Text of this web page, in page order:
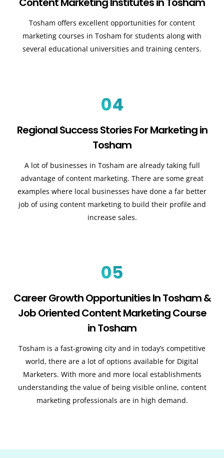
Tosham offers excellent opportunities for content
marketing courses in Tosham for students along with
several educational universities and training centers.
04
Regional Success Stories For Marketing in
Tosham
A lot of businesses in Tosham are already taking full
advantage of content marketing. There are some great
examples where local businesses have done a far better
job of using content marketing to build their profile and
increase sales.
05
Career Growth Opportunities In Tosham &
Job Oriented Content Marketing Course
in Tosham
Tosham is a fast-growing city and in today’s competitive
world, there are a lot of options available for Digital
Marketers. With more and more local establishments
understanding the value of being visible online, content
marketing professionals are in high demand.